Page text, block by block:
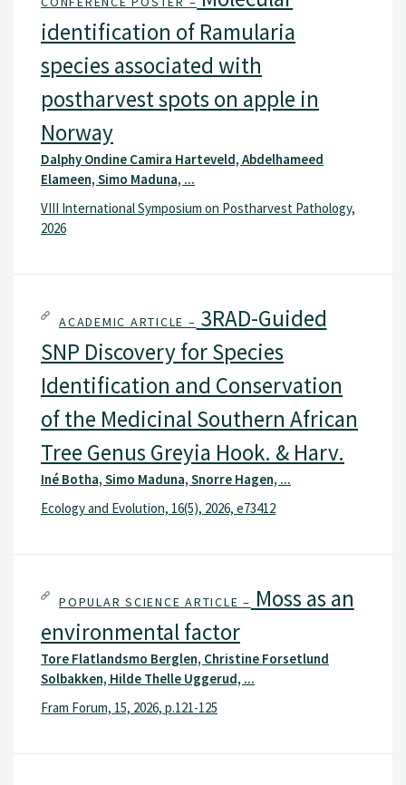
identification of Ramularia
species associated with
postharvest spots on apple in
Norway
Dalphy Ondine Camira Harteveld, Abdelhameed
Elameen, Simo Maduna, ...
VIII International Symposium on Postharvest Pathology,
2026
ACADEMIC ARTICLE – 3RAD-Guided
SNP Discovery for Species
Identification and Conservation
of the Medicinal Southern African
Tree Genus Greyia Hook. & Harv.
Iné Botha, Simo Maduna, Snorre Hagen, ...
Ecology and Evolution, 16(5), 2026, e73412
POPULAR SCIENCE ARTICLE – Moss as an
environmental factor
Tore Flatlandsmo Berglen, Christine Forsetlund
Solbakken, Hilde Thelle Uggerud, ...
Fram Forum, 15, 2026, p.121-125